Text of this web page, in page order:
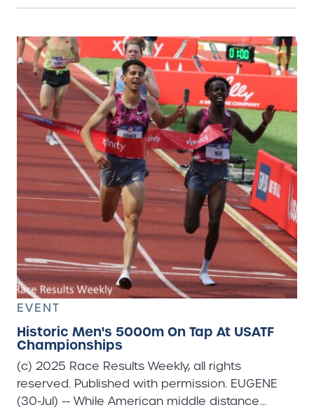
EVENT
Historic Men's 5000m On Tap At USATF
Championships
(c) 2025 Race Results Weekly, all rights
reserved. Published with permission. EUGENE
(30-Jul) -- While American middle distance